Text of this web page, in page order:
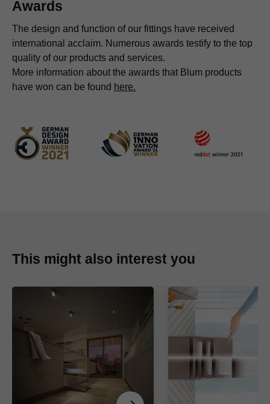
Awards
The design and function of our fittings have received
international acclaim. Numerous awards testify to the top
quality of our products and services.
More information about the awards that Blum products
have won can be found here.
This might also interest you